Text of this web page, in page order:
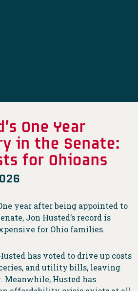
One Year
in the Senate:
for Ohioans
year after being appointed to
Jon Husted’s record is
for Ohio families.
has voted to drive up costs
and utility bills, leaving
Husted has